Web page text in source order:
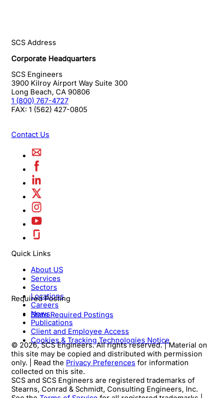
SCS Address
Corporate Headquarters
SCS Engineers
3900 Kilroy Airport Way Suite 300
Long Beach, CA 90806
1 (800) 767-4727
FAX: 1 (562) 427-0805
Contact Us
Quick Links
About US
Services
Sectors
Locations
Careers
News
Publications
Client and Employee Access
Cookies & Tracking Technologies Notice
Required Posting
State Required Postings
© 2026, SCS Engineers. All rights reserved. | Material on
this site may be copied and distributed with permission
only. | Read the Privacy Preferences for information
collected on this site.
SCS and SCS Engineers are registered trademarks of
Stearns, Conrad & Schmidt, Consulting Engineers, Inc.